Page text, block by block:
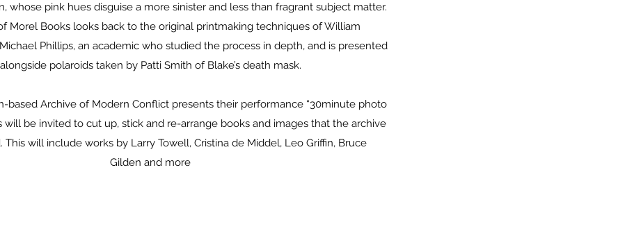
whose pink hues disguise a more sinister and less than fragrant subject matter.
Morel Books looks back to the original printmaking techniques of William
Phillips, an academic who studied the process in depth, and is presented
alongside polaroids taken by Patti Smith of Blake’s death mask.
based Archive of Modern Conflict presents their performance “30minute photo
will be invited to cut up, stick and re-arrange books and images that the archive
This will include works by Larry Towell, Cristina de Middel, Leo Griffin, Bruce
Gilden and more